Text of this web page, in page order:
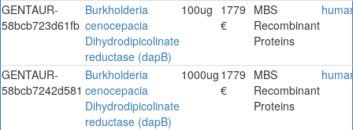
GENTAUR-
58bcb723d61fb
Burkholderia
cenocepacia
Dihydrodipicolinate
reductase (dapB)
100ug 1779
€
MBS
Recombinant
Proteins
GENTAUR-
58bcb7242d581
Burkholderia
cenocepacia
Dihydrodipicolinate
reductase (dapB)
1000ug 1779
€
MBS
Recombinant
Proteins